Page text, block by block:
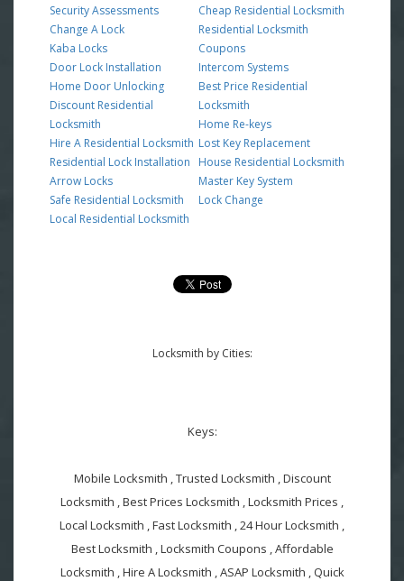
Security Assessments
Change A Lock
Kaba Locks
Door Lock Installation
Home Door Unlocking
Discount Residential
Locksmith
Hire A Residential Locksmith
Residential Lock Installation
Arrow Locks
Safe Residential Locksmith
Local Residential Locksmith
Cheap Residential Locksmith
Residential Locksmith
Coupons
Intercom Systems
Best Price Residential
Locksmith
Home Re-keys
Lost Key Replacement
House Residential Locksmith
Master Key System
Lock Change
Locksmith by Cities:
Keys:
Mobile Locksmith , Trusted Locksmith , Discount
Locksmith , Best Prices Locksmith , Locksmith Prices ,
Local Locksmith , Fast Locksmith , 24 Hour Locksmith ,
Best Locksmith , Locksmith Coupons , Affordable
Locksmith , Hire A Locksmith , ASAP Locksmith , Quick